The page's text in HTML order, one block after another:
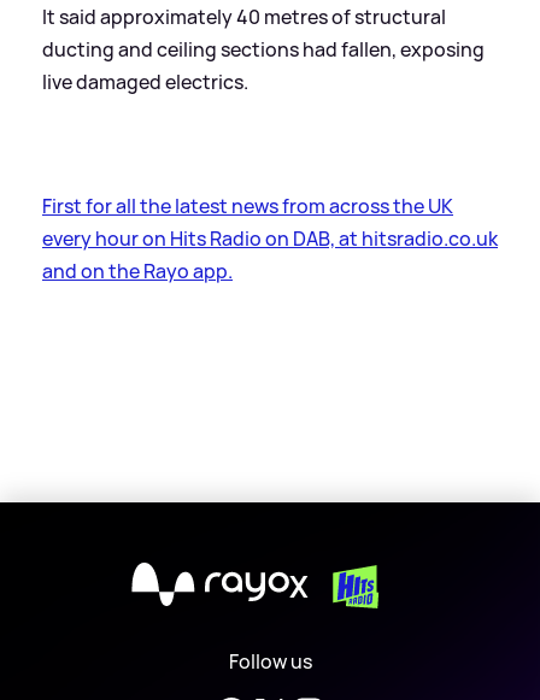
It said approximately 40 metres of structural
ducting and ceiling sections had fallen, exposing
live damaged electrics.
First for all the latest news from across the UK
every hour on Hits Radio on DAB, at hitsradio.co.uk
and on the Rayo app.
X
Follow us